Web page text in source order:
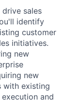
sales
identify
customer
initiatives.
new
new
with existing
and